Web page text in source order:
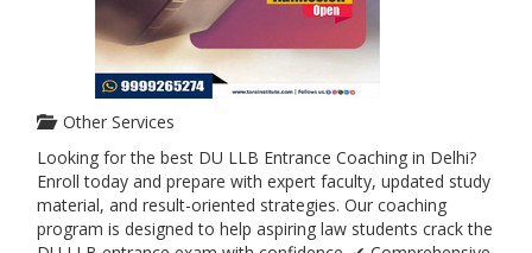
Other Services
Looking for the best DU LLB Entrance Coaching in Delhi?
Enroll today and prepare with expert faculty, updated study
material, and result-oriented strategies. Our coaching
program is designed to help aspiring law students crack the